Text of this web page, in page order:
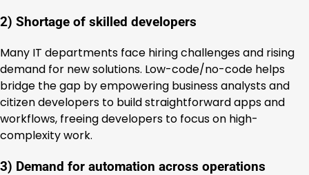
2) Shortage of skilled developers
Many IT departments face hiring challenges and rising
demand for new solutions. Low-code/no-code helps
bridge the gap by empowering business analysts and
citizen developers to build straightforward apps and
workflows, freeing developers to focus on high-
complexity work.
3) Demand for automation across operations